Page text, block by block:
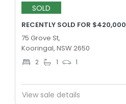
SOLD
RECENTLY SOLD FOR $420,000
75 Grove St,
Kooringal, NSW 2650
2 1 1
View sale details